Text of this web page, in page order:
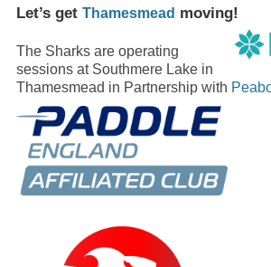
Let’s get Thamesmead moving!
The Sharks are operating
sessions at Southmere Lake in
Thamesmead in Partnership with